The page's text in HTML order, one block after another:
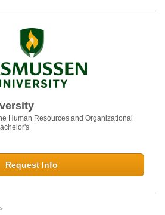
Human Resources and Organizational
Request Info